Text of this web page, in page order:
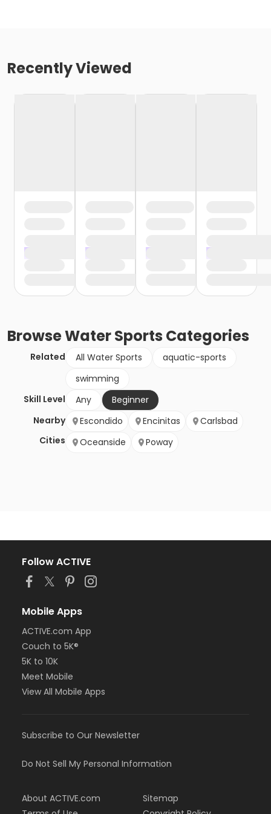
Recently Viewed
BrowseWater Sports Categories
Related All Water Sports
aquatic-sports
swimming
Skill Level
Any
Beginner
Nearby
Cities
Escondido Encinitas
Carlsbad
Oceanside
Poway
Follow ACTIVE
Mobile Apps
ACTIVE.com App
Couch to 5K®
5K to 10K
Meet Mobile
View All Mobile Apps
Subscribe to Our Newsletter
Do Not Sell My Personal Information
About ACTIVE.com
Sitemap